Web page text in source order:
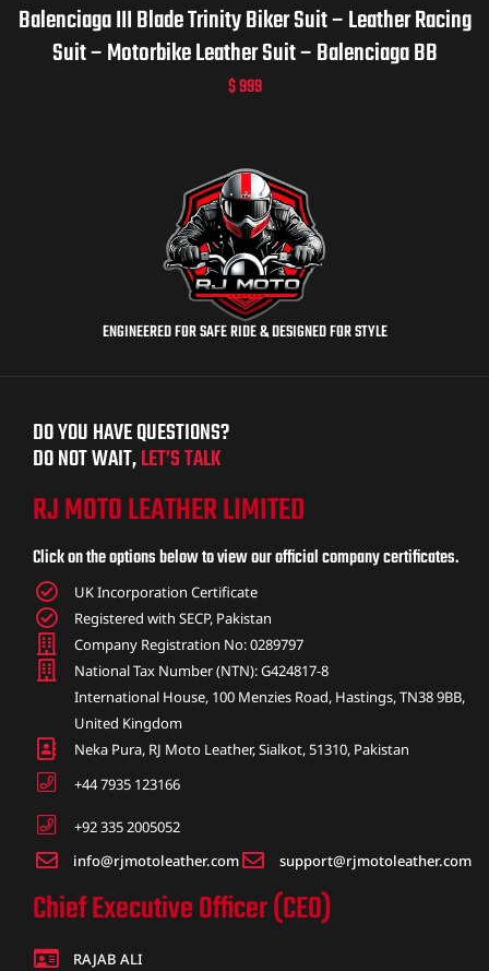
Balenciaga III Blade Trinity Biker Suit – Leather Racing
Suit – Motorbike Leather Suit – Balenciaga BB
$999
ENGINEERED FOR SAFE RIDE & DESIGNED FOR STYLE
DO YOU HAVE QUESTIONS?
DO NOT WAIT,LET’S TALK
RJ MOTO LEATHER LIMITED
Click on the options below to view our official company certificates.
UK Incorporation Certificate
Registered with SECP, Pakistan
Company Registration No: 0289797
National Tax Number (NTN): G424817-8
International House, 100 Menzies Road, Hastings, TN38 9BB,
United Kingdom
Neka Pura, RJ Moto Leather, Sialkot, 51310, Pakistan
+44 7935 123166
+92 335 2005052
info@rjmotoleather.com
support@rjmotoleather.com
Chief Executive Officer (CEO)
RAJAB ALI